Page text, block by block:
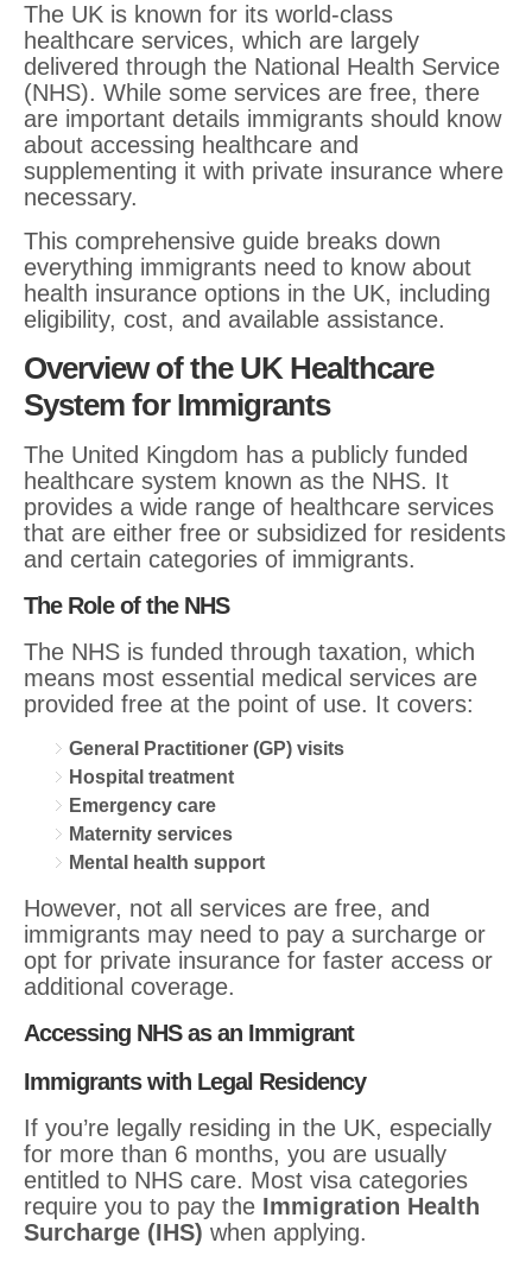
The UK is known for its world-class
healthcare services, which are largely
delivered through the National Health Service
(NHS). While some services are free, there
are important details immigrants should know
about accessing healthcare and
supplementing it with private insurance where
necessary.
This comprehensive guide breaks down
everything immigrants need to know about
health insurance options in the UK, including
eligibility, cost, and available assistance.
Overview of the UK Healthcare
System for Immigrants
The United Kingdom has a publicly funded
healthcare system known as the NHS. It
provides a wide range of healthcare services
that are either free or subsidized for residents
and certain categories of immigrants.
The Role of the NHS
The NHS is funded through taxation, which
means most essential medical services are
provided free at the point of use. It covers:
General Practitioner (GP) visits
Hospital treatment
Emergency care
Maternity services
Mental health support
However, not all services are free, and
immigrants may need to pay a surcharge or
opt for private insurance for faster access or
additional coverage.
Accessing NHS as an Immigrant
Immigrants with Legal Residency
If you’re legally residing in the UK, especially
for more than 6 months, you are usually
entitled to NHS care. Most visa categories
require you to pay the Immigration Health
Surcharge (IHS) when applying.